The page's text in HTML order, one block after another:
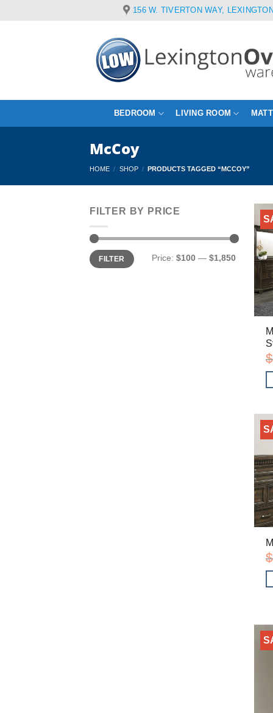
156 W. TIVERTON WAY,
BEDROOM LIVING ROOM
McCoy
HOME / SHOP / PRODUCTS TAGGED “MCCOY”
FILTER BY PRICE
Min
price
Max
priceFILTER Price: $100 — $1,850
$
$